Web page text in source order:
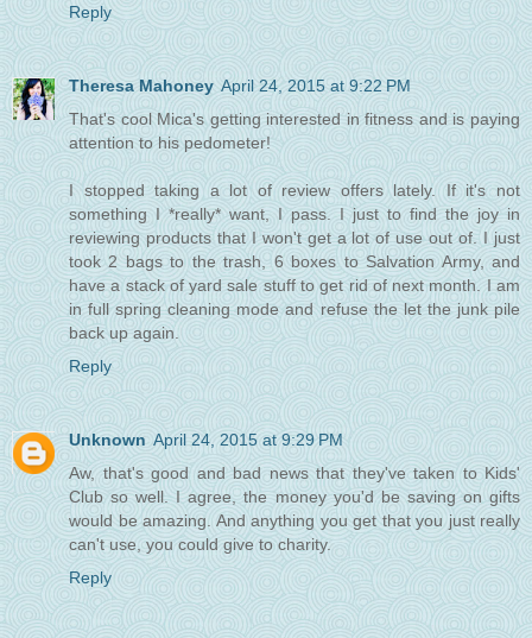
Reply
Theresa Mahoney April 24, 2015 at 9:22 PM
That's cool Mica's getting interested in fitness and is paying
attention to his pedometer!
I stopped taking a lot of review offers lately. If it's not
something I *really* want, I pass. I just to find the joy in
reviewing products that I won't get a lot of use out of. I just
took 2 bags to the trash, 6 boxes to Salvation Army, and
have a stack of yard sale stuff to get rid of next month. I am
in full spring cleaning mode and refuse the let the junk pile
back up again.
Reply
Unknown April 24, 2015 at 9:29 PM
Aw, that's good and bad news that they've taken to Kids'
Club so well. I agree, the money you'd be saving on gifts
would be amazing. And anything you get that you just really
can't use, you could give to charity.
Reply